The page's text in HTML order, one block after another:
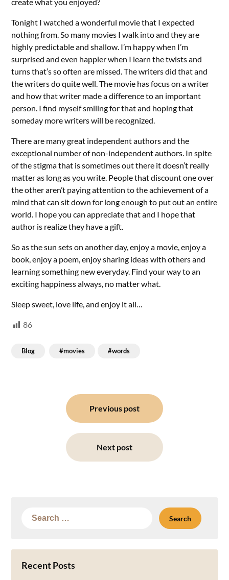
Tonight I watched a wonderful movie that I expected
nothing from. So many movies I walk into and they are
highly predictable and shallow. I’m happy when I’m
surprised and even happier when I learn the twists and
turns that’s so often are missed. The writers did that and
the writers do quite well. The movie has focus on a writer
and how that writer made a difference to an important
person. I find myself smiling for that and hoping that
someday more writers will be recognized.
There are many great independent authors and the
exceptional number of non-independent authors. In spite
of the stigma that is sometimes out there it doesn’t really
matter as long as you write. People that discount one over
the other aren’t paying attention to the achievement of a
mind that can sit down for long enough to put out an entire
world. I hope you can appreciate that and I hope that
author is realize they have a gift.
So as the sun sets on another day, enjoy a movie, enjoy a
book, enjoy a poem, enjoy sharing ideas with others and
learning something new everyday. Find your way to an
exciting happiness always, no matter what.
Sleep sweet, love life, and enjoy it all…
86
Blog #movies #words
Previous post
Next post
Search
Recent Posts